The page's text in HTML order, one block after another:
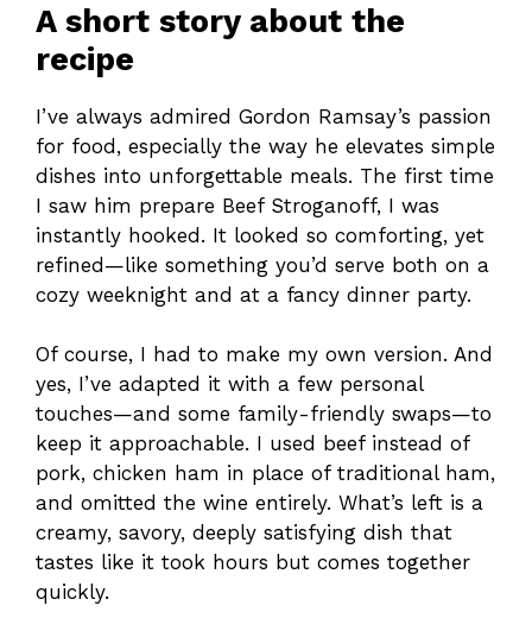
A short story about the
recipe
I’ve always admired Gordon Ramsay’s passion
for food, especially the way he elevates simple
dishes into unforgettable meals. The first time
I saw him prepare Beef Stroganoff, I was
instantly hooked. It looked so comforting, yet
refined—like something you’d serve both on a
cozy weeknight and at a fancy dinner party.
Of course, I had to make my own version. And
yes, I’ve adapted it with a few personal
touches—and some family-friendly swaps—to
keep it approachable. I used beef instead of
pork, chicken ham in place of traditional ham,
and omitted the wine entirely. What’s left is a
creamy, savory, deeply satisfying dish that
tastes like it took hours but comes together
quickly.